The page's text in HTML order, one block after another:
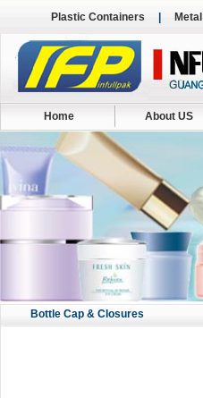
Plastic Containers
Home About US
Bottle Cap & Closures